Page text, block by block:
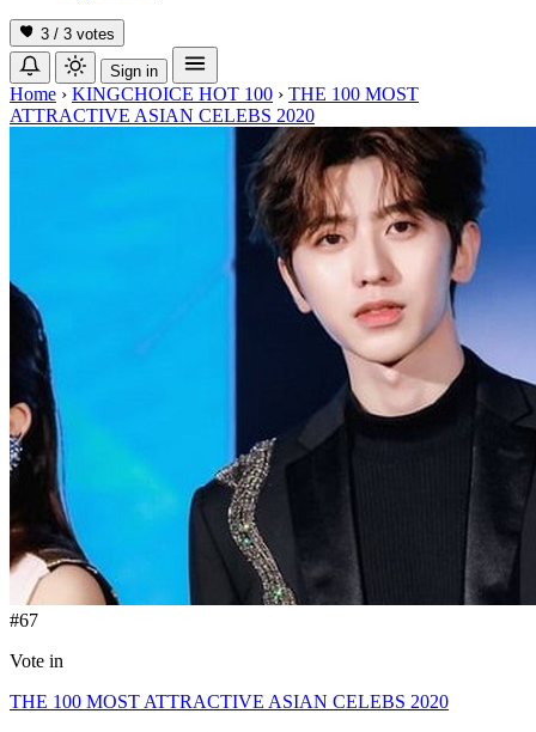
3 / 3 votes
Sign in
Home › KINGCHOICE HOT 100 › THE 100 MOST
ATTRACTIVE ASIAN CELEBS 2020
#67
Vote in
THE 100 MOST ATTRACTIVE ASIAN CELEBS 2020